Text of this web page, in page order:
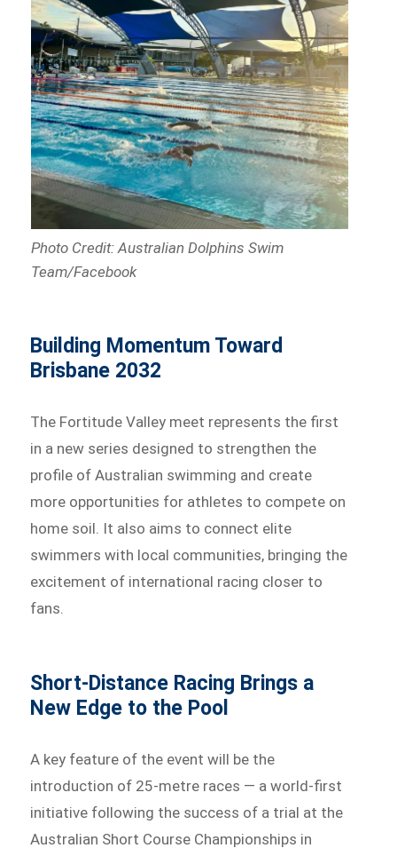
Photo Credit: Australian Dolphins Swim
Team/Facebook
Building Momentum Toward
Brisbane 2032
The Fortitude Valley meet represents the first
in a new series designed to strengthen the
profile of Australian swimming and create
more opportunities for athletes to compete on
home soil. It also aims to connect elite
swimmers with local communities, bringing the
excitement of international racing closer to
fans.
Short-Distance Racing Brings a
New Edge to the Pool
A key feature of the event will be the
introduction of 25-metre races — a world-first
initiative following the success of a trial at the
Australian Short Course Championships in